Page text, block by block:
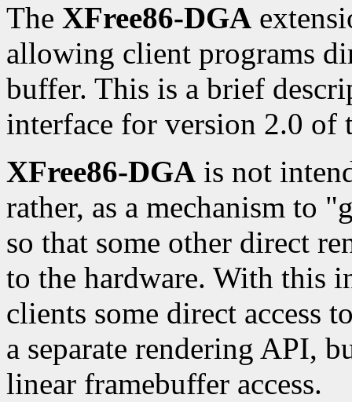
The XFree86-DGA
allowing client programs
buffer. This is a brief
interface for version 2.0 of
XFree86-DGA is not
rather, as a mechanism to
so that some other direct
to the hardware. With this
clients some direct access
a separate rendering API,
linear framebuffer access.